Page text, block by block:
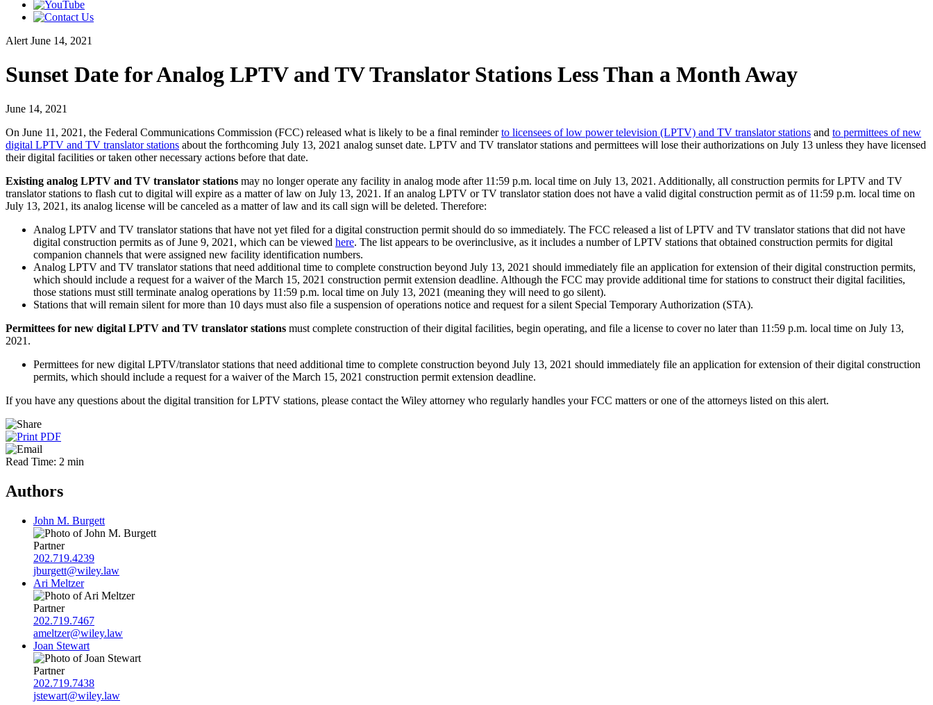
Alert June 14, 2021
Sunset Date for Analog LPTV and TV Translator Stations Less Than a Month Away
June 14, 2021
On June 11, 2021, the Federal Communications Commission (FCC) released what is likely to be a final reminderto licensees of low power television (LPTV) and TV translator stations and to permittees of new
digital LPTV and TV translator stations about the forthcoming July 13, 2021 analog sunset date. LPTV and TV translator stations and permittees will lose their authorizations on July 13 unless they have licensed
their digital facilities or taken other necessary actions before that date.
Existing analog LPTV and TV translator stations may no longer operate any facility in analog mode after 11:59 p.m. local time on July 13, 2021. Additionally, all construction permits for LPTV and TV
translator stations to flash cut to digital will expire as a matter of law on July 13, 2021. If an analog LPTV or TV translator station does not have a valid digital construction permit as of 11:59 p.m. local time on
July 13, 2021, its analog license will be canceled as a matter of law and its call sign will be deleted. Therefore:
Analog LPTV and TV translator stations that have not yet filed for a digital construction permit should do so immediately. The FCC released a list of LPTV and TV translator stations that did not have
digital construction permits as of June 9, 2021, which can be viewed here. The list appears to be overinclusive, as it includes a number of LPTV stations that obtained construction permits for digital
companion channels that were assigned new facility identification numbers.
Analog LPTV and TV translator stations that need additional time to complete construction beyond July 13, 2021 should immediately file an application for extension of their digital construction permits,
which should include a request for a waiver of the March 15, 2021 construction permit extension deadline. Although the FCC may provide additional time for stations to construct their digital facilities,
those stations must still terminate analog operations by 11:59 p.m. local time on July 13, 2021 (meaning they will need to go silent).
Stations that will remain silent for more than 10 days must also file a suspension of operations notice and request for a silent Special Temporary Authorization (STA).
Permittees for new digital LPTV and TV translator stations must complete construction of their digital facilities, begin operating, and file a license to cover no later than 11:59 p.m. local time on July 13,
2021.
Permittees for new digital LPTV/translator stations that need additional time to complete construction beyond July 13, 2021 should immediately file an application for extension of their digital construction
permits, which should include a request for a waiver of the March 15, 2021 construction permit extension deadline.
If you have any questions about the digital transition for LPTV stations, please contact the Wiley attorney who regularly handles your FCC matters or one of the attorneys listed on this alert.
Read Time: 2 min
Authors
John M. Burgett
Partner
202.719.4239
jburgett@wiley.law
Ari Meltzer
Partner
202.719.7467
ameltzer@wiley.law
Joan Stewart
Partner
202.719.7438
jstewart@wiley.law